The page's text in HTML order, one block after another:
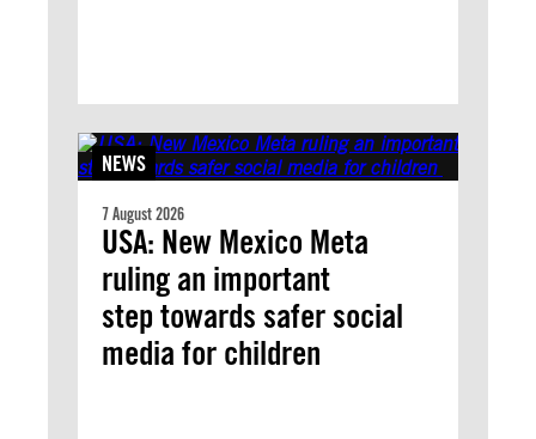
NEWS
7 August 2026
USA: New Mexico Meta
ruling an important
step towards safer social
media for children